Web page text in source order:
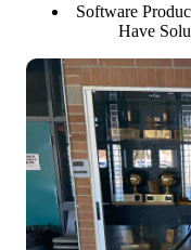
Software
Have